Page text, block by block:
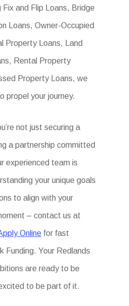
Fix and Flip Loans, Bridge
Loans, Owner-Occupied
Property Loans, Land
Rental Property
Property Loans, we
propel your journey.
not just securing a
a partnership committed
experienced team is
your unique goals
to align with your
– contact us at
Online for fast
Funding. Your Redlands
are ready to be
to be part of it.